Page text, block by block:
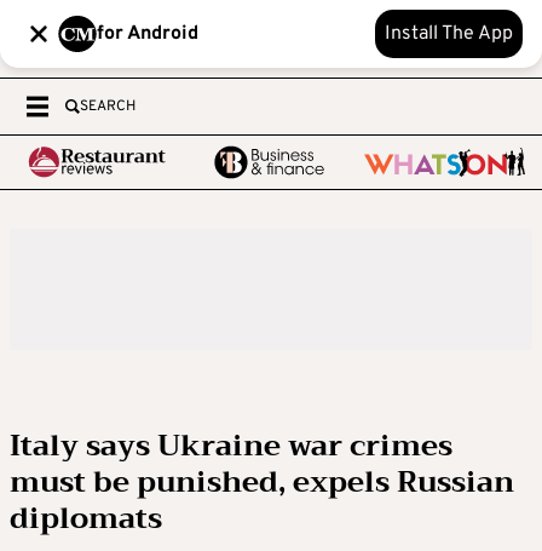
for Android Install The App
SEARCH
Italy says Ukraine war crimes
must be punished, expels Russian
diplomats